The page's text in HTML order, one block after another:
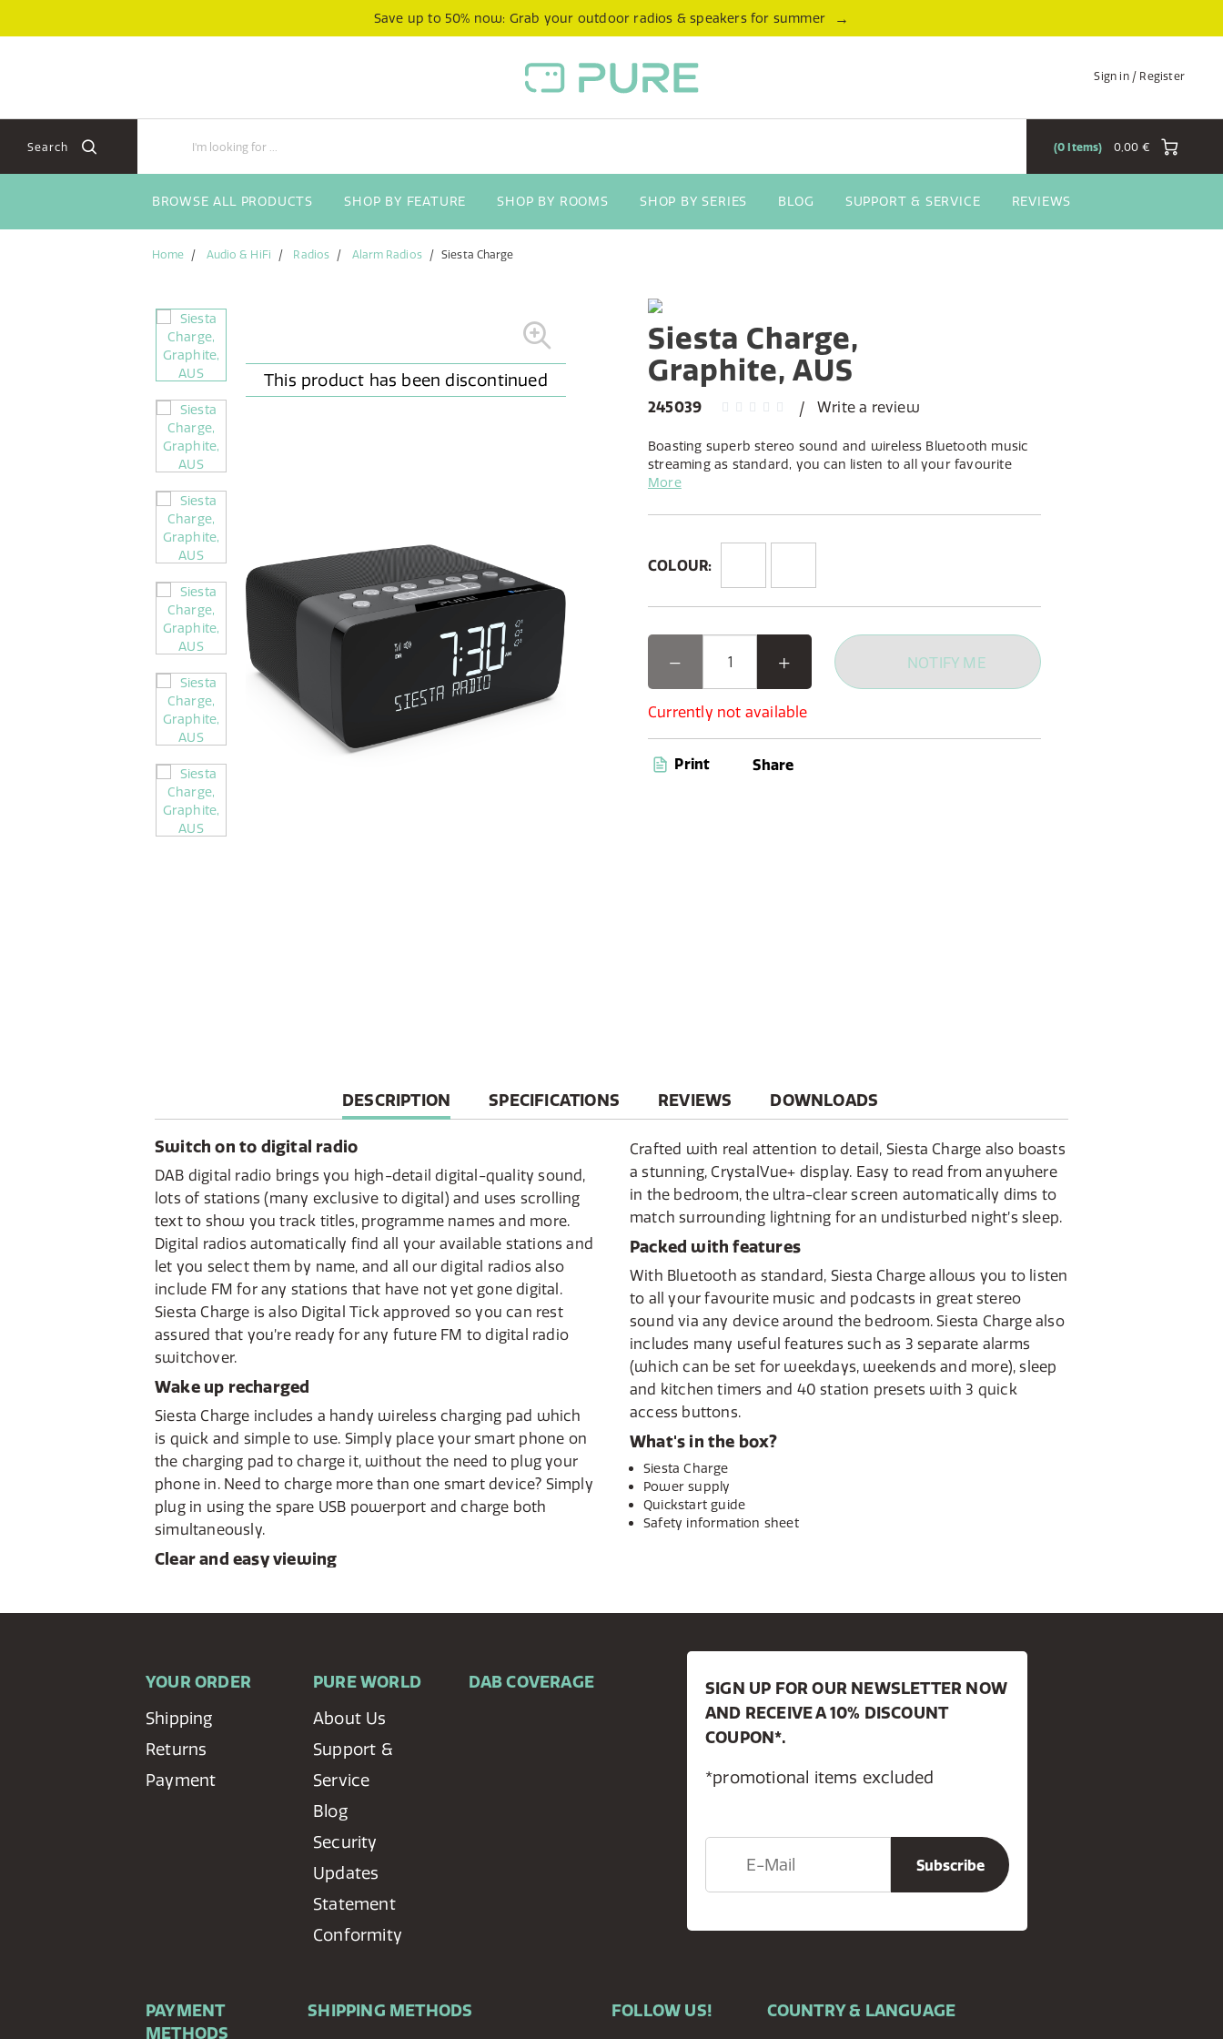
Save up to 50% now: Grab your outdoor radios & speakers for summer →
Sign in / Register
Search 0,00 €
0 Items
BROWSE ALL PRODUCTS SHOP BY FEATURE SHOP BY ROOMS SHOP BY SERIES BLOG SUPPORT & SERVICE REVIEWS
Home Audio & HiFi Radios Alarm Radios Siesta Charge
Siesta Charge,
Graphite, AUS
245039 Write a review
Boasting superb stereo sound and wireless Bluetooth music
streaming as standard, you can listen to all your favourite
DAB+ radio stations as well as whatever you enjoy listening
More
COLOUR:
Currently not available
NOTIFY ME
Print Share
CURRENT
TAB:
DESCRIPTION SPECIFICATIONS REVIEWS DOWNLOADS
Switch on to digital radio
DAB digital radio brings you high-detail digital-quality sound,
lots of stations (many exclusive to digital) and uses scrolling
text to show you track titles, programme names and more.
Digital radios automatically find all your available stations and
let you select them by name, and all our digital radios also
include FM for any stations that have not yet gone digital.
Siesta Charge is also Digital Tick approved so you can rest
assured that you’re ready for any future FM to digital radio
switchover.
Wake up recharged
Siesta Charge includes a handy wireless charging pad which
is quick and simple to use. Simply place your smart phone on
the charging pad to charge it, without the need to plug your
phone in. Need to charge more than one smart device? Simply
plug in using the spare USB powerport and charge both
simultaneously.
Clear and easy viewing
Crafted with real attention to detail, Siesta Charge also boasts
a stunning, CrystalVue+ display. Easy to read from anywhere
in the bedroom, the ultra-clear screen automatically dims to
match surrounding lightning for an undisturbed night’s sleep.
Packed with features
With Bluetooth as standard, Siesta Charge allows you to listen
to all your favourite music and podcasts in great stereo
sound via any device around the bedroom. Siesta Charge also
includes many useful features such as 3 separate alarms
(which can be set for weekdays, weekends and more), sleep
and kitchen timers and 40 station presets with 3 quick
access buttons.
What's in the box?
Siesta Charge
Power supply
Quickstart guide
Safety information sheet
YOUR ORDER
Shipping
Returns
Payment
PURE WORLD
About Us
Support &
Service
Blog
Security
Updates
Statement
Conformity
DAB COVERAGE
PAYMENT
METHODS
SHIPPING METHODS
SIGN UP FOR OUR NEWSLETTER NOW
AND RECEIVE A 10% DISCOUNT
COUPON*.
*promotional items excluded
FOLLOW US! COUNTRY & LANGUAGE